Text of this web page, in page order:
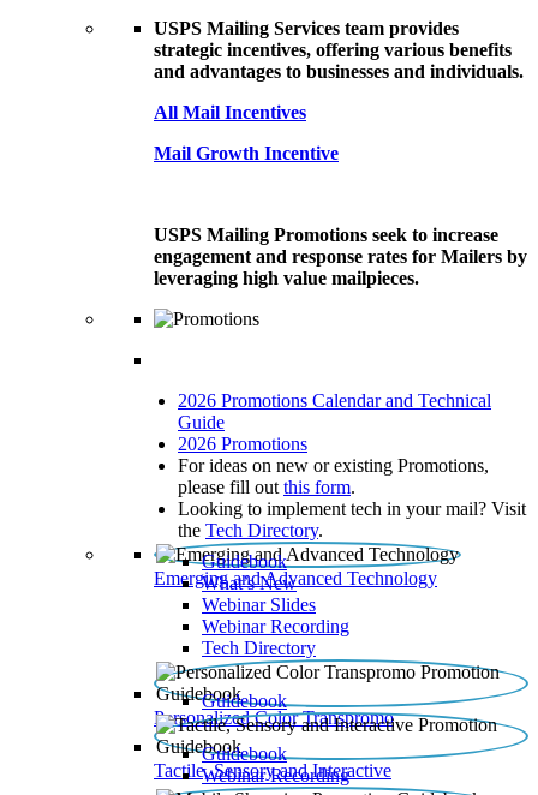
USPS Mailing Services team provides
strategic incentives, offering various benefits
and advantages to businesses and individuals.
All Mail Incentives
Mail Growth Incentive
USPS Mailing Promotions seek to increase
engagement and response rates for Mailers by
leveraging high value mailpieces.
2026 Promotions Calendar and Technical
Guide
2026 Promotions
For ideas on new or existing Promotions,
please fill out this form.
Looking to implement tech in your mail? Visit
the Tech Directory.
Emerging and Advanced Technology
Guidebook
What’s New
Webinar Slides
Webinar Recording​
Tech Directory
Personalized Color Transpromo
Guidebook
Tactile, Sensory and Interactive
Guidebook
Webinar Recording